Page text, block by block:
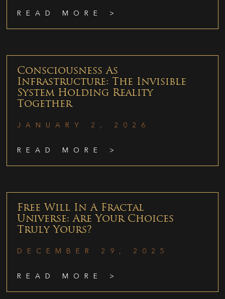
READ MORE >
Consciousness As
Infrastructure: The Invisible
System Holding Reality
Together
JANUARY 2, 2026
READ MORE >
Free Will In A Fractal
Universe: Are Your Choices
Truly Yours?
DECEMBER 29, 2025
READ MORE >